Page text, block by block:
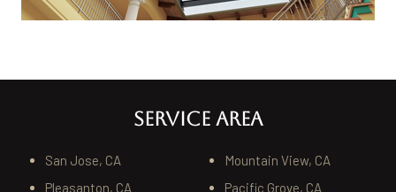
SERVICE AREA
San Jose, CA
Pleasanton, CA
Mountain View, CA
Pacific Grove, CA